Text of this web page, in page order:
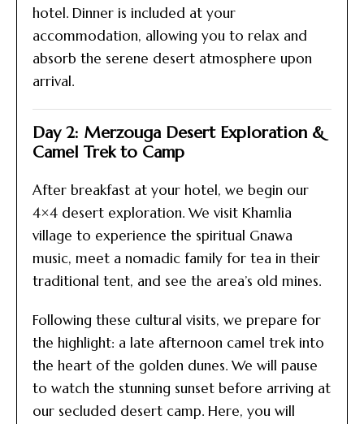
hotel. Dinner is included at your
accommodation, allowing you to relax and
absorb the serene desert atmosphere upon
arrival.
Day 2: Merzouga Desert Exploration &
Camel Trek to Camp
After breakfast at your hotel, we begin our
4×4 desert exploration. We visit Khamlia
village to experience the spiritual Gnawa
music, meet a nomadic family for tea in their
traditional tent, and see the area’s old mines.
Following these cultural visits, we prepare for
the highlight: a late afternoon camel trek into
the heart of the golden dunes. We will pause
to watch the stunning sunset before arriving at
our secluded desert camp. Here, you will